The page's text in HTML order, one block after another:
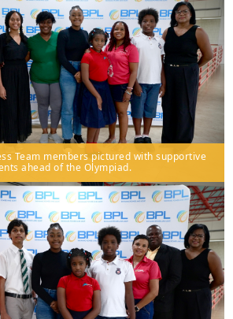
Team members pictured with supportive
ahead of the Olympiad.